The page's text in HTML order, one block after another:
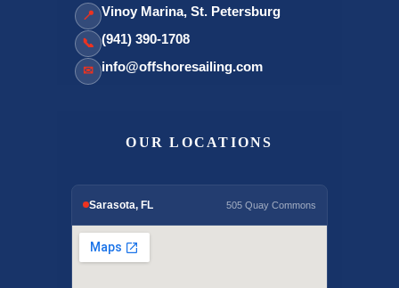
📍 Vinoy Marina, St. Petersburg
📞 (941) 390-1708
✉ info@offshoresailing.com
OUR LOCATIONS
Sarasota, FL 505 Quay Commons